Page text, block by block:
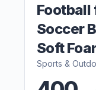
Football
Soccer
Soft
Sports &